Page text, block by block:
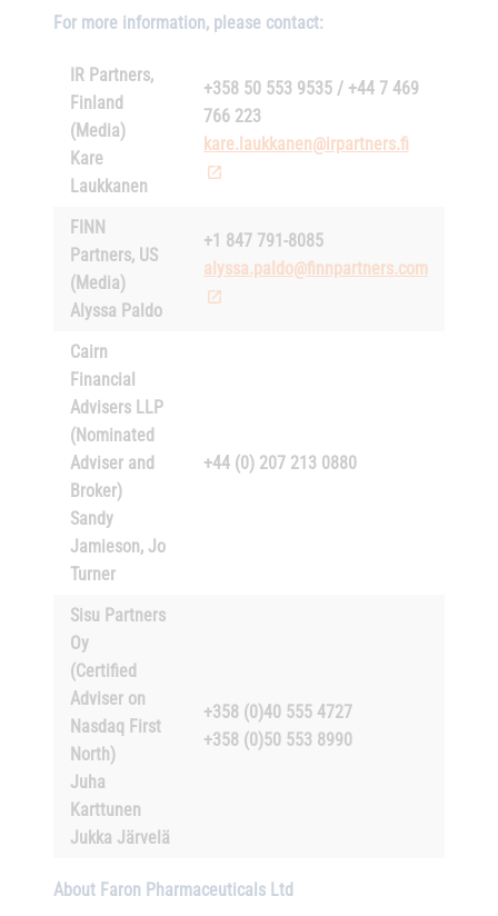
For more information, please contact:
IR Partners,
Finland
(Media)
Kare
Laukkanen
+358 50 553 9535 / +44 7 469
766 223
kare.laukkanen@irpartners.fi
FINN
Partners, US
(Media)
Alyssa Paldo
+1 847 791-8085
alyssa.paldo@finnpartners.com
Cairn
Financial
Advisers LLP
(Nominated
Adviser and
Broker)
Sandy
Jamieson, Jo
Turner
+44 (0) 207 213 0880
Sisu Partners
Oy
(Certified
Adviser on
Nasdaq First
North)
Juha
Karttunen
Jukka Järvelä
+358 (0)40 555 4727
+358 (0)50 553 8990
About Faron Pharmaceuticals Ltd